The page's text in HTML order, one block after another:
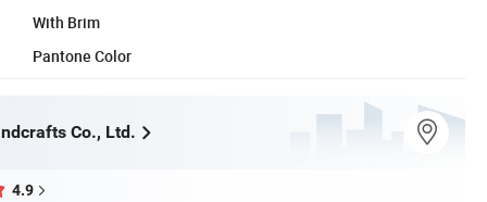
With Brim
Pantone Color
Co., Ltd.
4.9